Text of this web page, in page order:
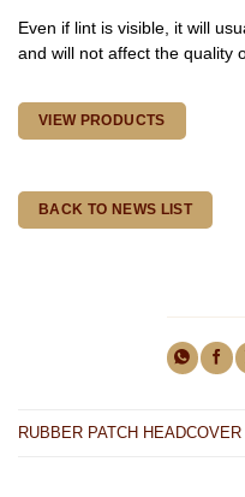
Even if lint is visible, it will
and will not affect the quality
VIEW PRODUCTS
BACK TO NEWS LIST
RUBBER PATCH HEADCOVER